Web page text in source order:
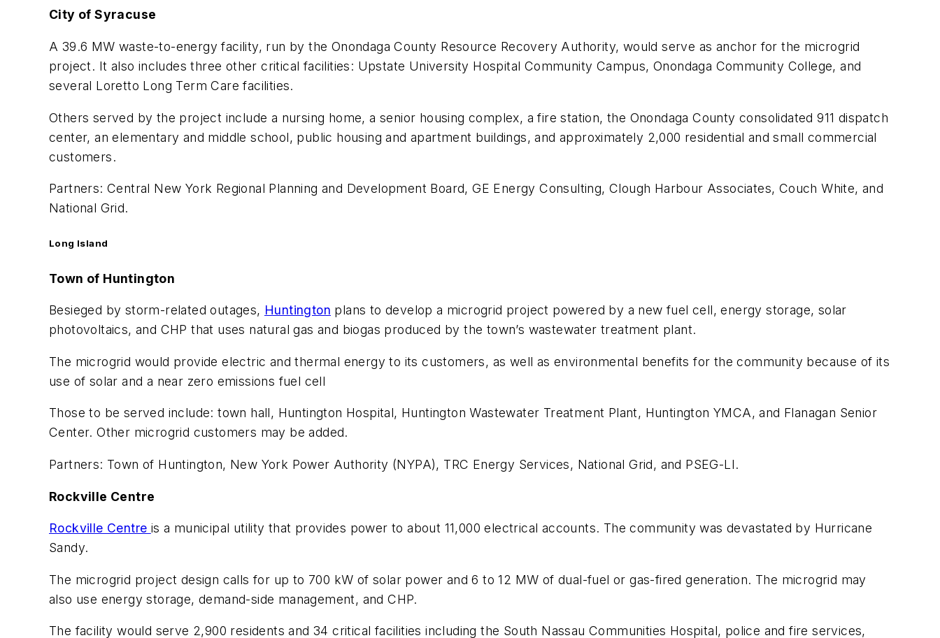
City of Syracuse
A 39.6 MW waste-to-energy facility, run by the Onondaga County Resource Recovery Authority, would serve as anchor for the microgrid
project. It also includes three other critical facilities: Upstate University Hospital Community Campus, Onondaga Community College, and
several Loretto Long Term Care facilities.
Others served by the project include a nursing home, a senior housing complex, a fire station, the Onondaga County consolidated 911 dispatch
center, an elementary and middle school, public housing and apartment buildings, and approximately 2,000 residential and small commercial
customers.
Partners: Central New York Regional Planning and Development Board, GE Energy Consulting, Clough Harbour Associates, Couch White, and
National Grid.
Long Island
Town of Huntington
Besieged by storm-related outages, Huntington plans to develop a microgrid project powered by a new fuel cell, energy storage, solar
photovoltaics, and CHP that uses natural gas and biogas produced by the town’s wastewater treatment plant.
The microgrid would provide electric and thermal energy to its customers, as well as environmental benefits for the community because of its
use of solar and a near zero emissions fuel cell
Those to be served include: town hall, Huntington Hospital, Huntington Wastewater Treatment Plant, Huntington YMCA, and Flanagan Senior
Center. Other microgrid customers may be added.
Partners: Town of Huntington, New York Power Authority (NYPA), TRC Energy Services, National Grid, and PSEG-LI.
Rockville Centre
Rockville Centre is a municipal utility that provides power to about 11,000 electrical accounts. The community was devastated by Hurricane
Sandy.
The microgrid project design calls for up to 700 kW of solar power and 6 to 12 MW of dual-fuel or gas-fired generation. The microgrid may
also use energy storage, demand-side management, and CHP.
The facility would serve 2,900 residents and 34 critical facilities including the South Nassau Communities Hospital, police and fire services,